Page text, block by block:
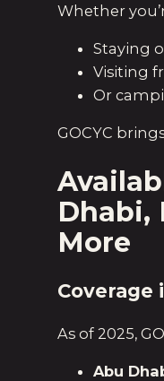
Whether
Staying
Visiting
Or
GOCYC
Dhabi,
More
Coverage
As of 2025,
Abu